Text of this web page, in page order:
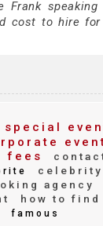
Frank speaking
cost to hire
special
fees
celebrity
agency
how to find
famous